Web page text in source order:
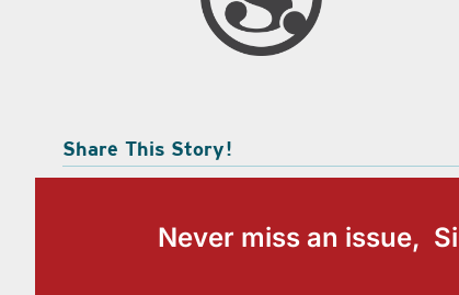
Share This Story!
Never miss an issue,